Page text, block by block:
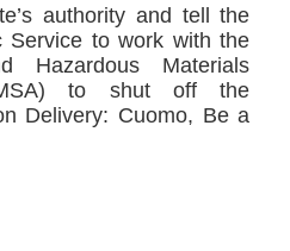
authority and tell the
Service to work with the
Hazardous Materials
to shut off the
Delivery: Cuomo, Be a